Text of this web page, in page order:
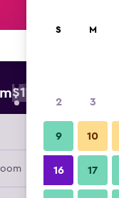
$119
Provider
S M
2 3
9 10
16 17